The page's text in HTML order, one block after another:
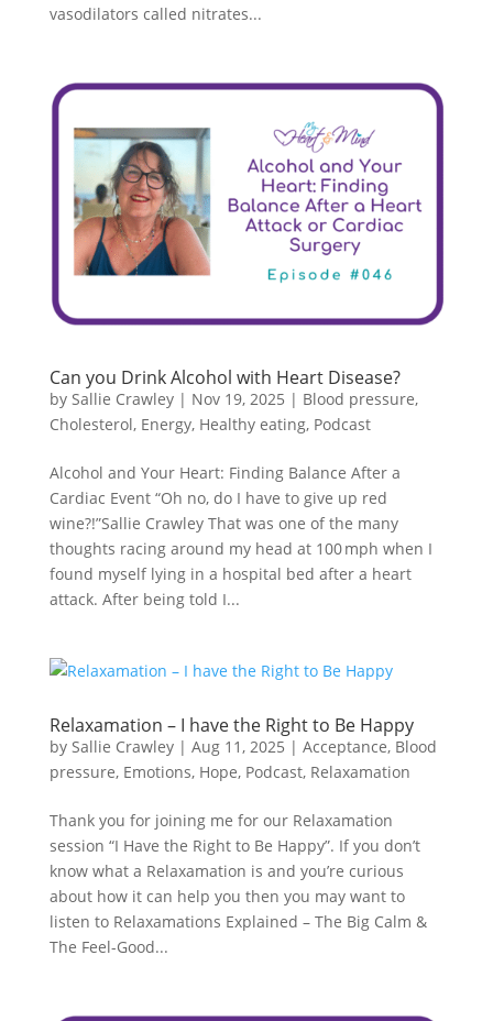
vasodilators called nitrates...
Can you Drink Alcohol with Heart Disease?
by Sallie Crawley| Nov 19, 2025 | Blood pressure,
Cholesterol, Energy, Healthy eating, Podcast
Alcohol and Your Heart: Finding Balance After a
Cardiac Event “Oh no, do I have to give up red
wine?!”Sallie Crawley That was one of the many
thoughts racing around my head at 100 mph when I
found myself lying in a hospital bed after a heart
attack. After being told I...
Relaxamation – I have the Right to Be Happy
by Sallie Crawley| Aug 11, 2025 | Acceptance, Blood
pressure, Emotions, Hope, Podcast, Relaxamation
Thank you for joining me for our Relaxamation
session “I Have the Right to Be Happy”. If you don’t
know what a Relaxamation is and you’re curious
about how it can help you then you may want to
listen to Relaxamations Explained – The Big Calm &
The Feel-Good...